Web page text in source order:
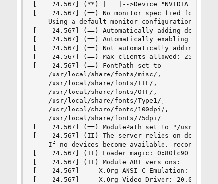
[    24.567] (**) |   |-->Device "NVIDIA Card"
[    24.567] (==) No monitor specified for
    Using a default monitor configuration.
[    24.567] (==) Automatically adding devices
[    24.567] (==) Automatically enabling
[    24.567] (==) Not automatically adding GPU
[    24.567] (==) Max clients allowed: 256,
[    24.567] (==) FontPath set to:
    /usr/local/share/fonts/misc/,
    /usr/local/share/fonts/TTF/,
    /usr/local/share/fonts/OTF/,
    /usr/local/share/fonts/Type1/,
    /usr/local/share/fonts/100dpi/,
    /usr/local/share/fonts/75dpi/
[    24.567] (==) ModulePath set to "/usr/
[    24.567] (II) The server relies on devd
If no devices become available,
[    24.567] (II) Loader magic: 0x80fc90
[    24.567] (II) Module ABI versions:
[    24.567]     X.Org ANSI C Emulation: 0.4
[    24.567]     X.Org Video Driver: 20.0